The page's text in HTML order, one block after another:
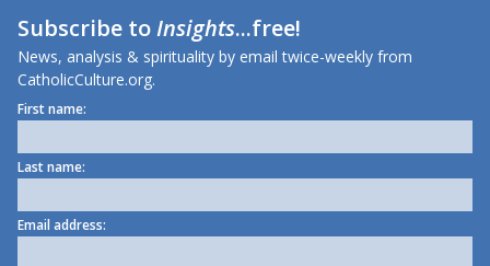
Subscribe toInsights...free!
News, analysis & spirituality by email twice-weekly from
CatholicCulture.org.
First name:
Last name:
Email address: